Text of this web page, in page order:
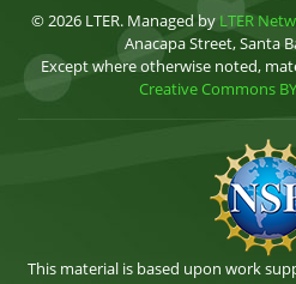
© 2026 LTER. Managed by LTER
Anacapa Street, Santa
Except where otherwise noted,
Creative Commons
This material is based upon work